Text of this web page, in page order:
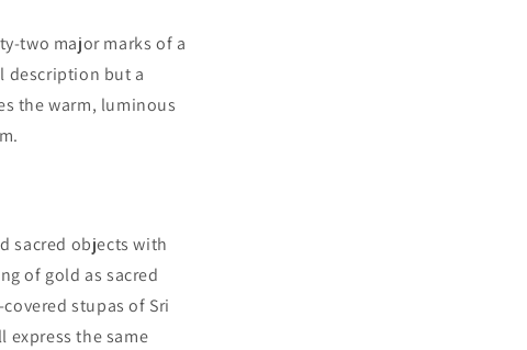
two major marks of a
description but a
the warm, luminous
sacred objects with
of gold as sacred
stupas of Sri
express the same